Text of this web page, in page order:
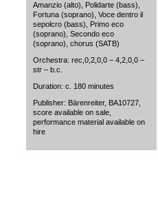
Amanzio (alto), Polidarte (bass),
Fortuna (soprano), Voce dentro il
sepolcro (bass), Primo eco
(soprano), Secondo eco
(soprano), chorus (SATB)
Orchestra: rec,0,2,0,0 – 4,2,0,0 –
str – b.c.
Duration: c. 180 minutes
Publisher: Bärenreiter, BA10727,
score available on sale,
performance material available on
hire